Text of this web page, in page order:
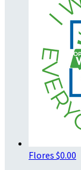
Flores $0.00